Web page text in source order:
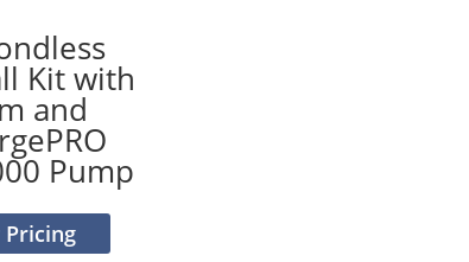
Kit with
and
Pump
Pricing